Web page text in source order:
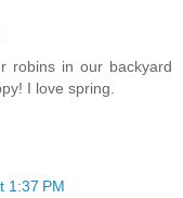
robins in our backyard
I love spring.
1:37 PM